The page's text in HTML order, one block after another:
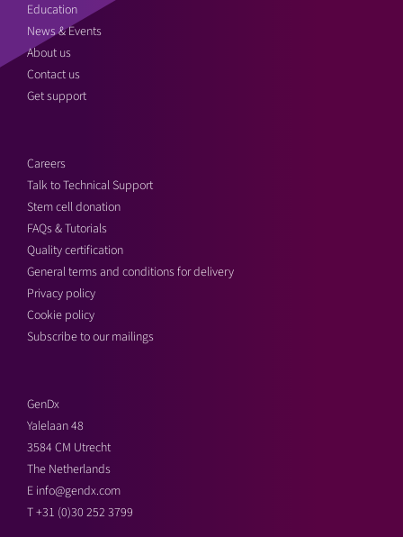
Education
News & Events
About us
Contact us
Get support
Careers
Talk to Technical Support
Stem cell donation
FAQs & Tutorials
Quality certification
General terms and conditions for delivery
Privacy policy
Cookie policy
Subscribe to our mailings
GenDx
Yalelaan 48
3584 CM Utrecht
The Netherlands
E info@gendx.com
T+31 (0)30 252 3799